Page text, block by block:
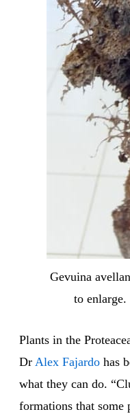
Gevuina
to
Plants in the
Dr Alex Fajardo has
what they can do.
formations that some